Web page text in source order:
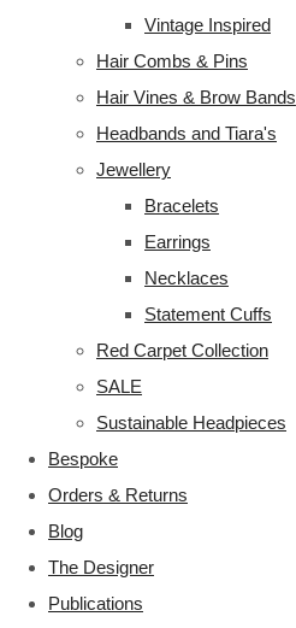
Vintage Inspired
Hair Combs & Pins
Hair Vines & Brow Bands
Headbands and Tiara's
Jewellery
Bracelets
Earrings
Necklaces
Statement Cuffs
Red Carpet Collection
SALE
Sustainable Headpieces
Bespoke
Orders & Returns
Blog
The Designer
Publications